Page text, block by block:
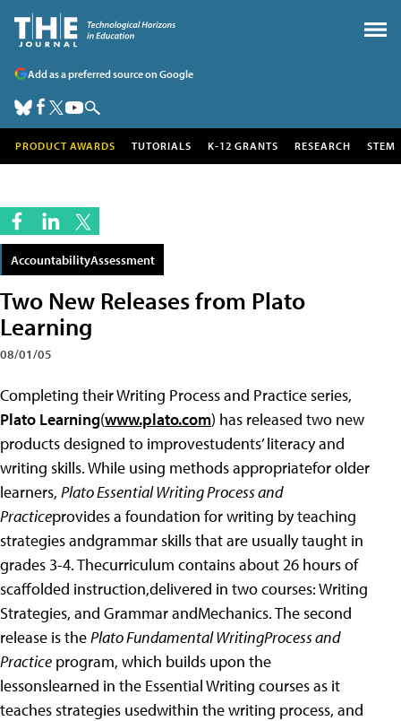
Add as a preferred source on Google
PRODUCT AWARDS TUTORIALS K-12 GRANTS RESEARCH STEM
AccountabilityAssessment
Two New Releases from Plato
Learning
08/01/05
Completing their Writing Process and Practice series,
Plato Learning(www.plato.com) has released two new
products designed to improvestudents’ literacy and
writing skills. While using methods appropriatefor older
learners, Plato Essential Writing Process and
Practiceprovides a foundation for writing by teaching
strategies andgrammar skills that are usually taught in
grades 3-4. Thecurriculum contains about 26 hours of
scaffolded instruction,delivered in two courses: Writing
Strategies, and Grammar andMechanics. The second
release is thePlato Fundamental WritingProcess and
Practice program, which builds upon the
lessonslearned in the Essential Writing courses as it
teaches strategies usedwithin the writing process, and